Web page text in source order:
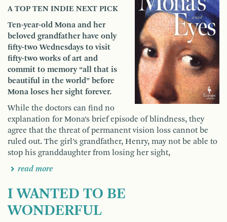
A TOP TEN INDIE NEXT PICK
Ten-year-old Mona and her
beloved grandfather have only
fifty-two Wednesdays to visit
fifty-two works of art and
commit to memory “all that is
beautiful in the world” before
Mona loses her sight forever.
While the doctors can find no
explanation for Mona’s brief episode of blindness, they
agree that the threat of permanent vision loss cannot be
ruled out. The girl’s grandfather, Henry, may not be able to
stop his granddaughter from losing her sight,
read more
I WANTED TO BE
WONDERFUL